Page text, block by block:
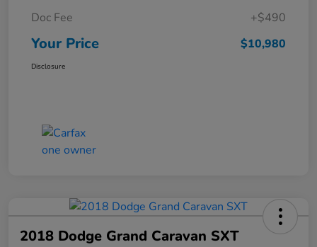
Doc Fee +$490
Your Price $10,980
Disclosure
2018 Dodge Grand Caravan SXT